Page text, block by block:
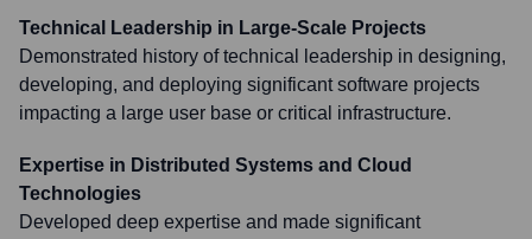
Technical Leadership in Large-Scale Projects
Demonstrated history of technical leadership in designing,
developing, and deploying significant software projects
impacting a large user base or critical infrastructure.
Expertise in Distributed Systems and Cloud
Technologies
Developed deep expertise and made significant